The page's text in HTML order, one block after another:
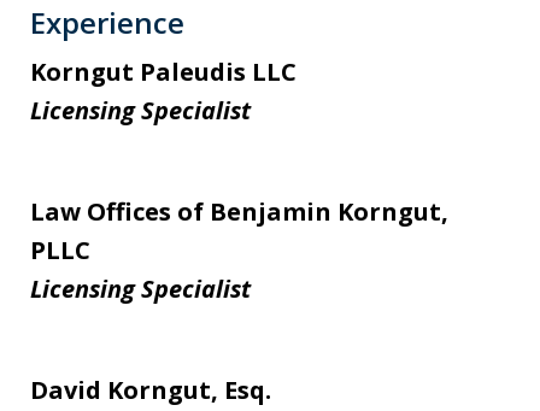
Experience
Korngut Paleudis LLC
Licensing Specialist
Law Offices of Benjamin Korngut,
PLLC
Licensing Specialist
David Korngut, Esq.